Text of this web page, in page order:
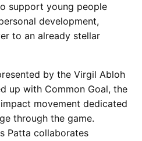
support young people
development,
to an already stellar
by the Virgil Abloh
up with Common Goal, the
movement dedicated
through the game.
Patta collaborates